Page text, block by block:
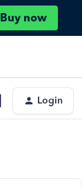
Buy now
Login